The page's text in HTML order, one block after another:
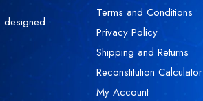
designed
Terms and Conditions
Privacy Policy
Shipping and Returns
Reconstitution Calculator
My Account